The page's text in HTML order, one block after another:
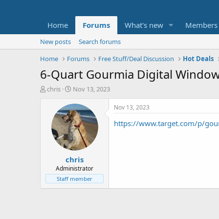
Home Forums What's new Members
New posts
Search forums
Home
Forums Free Stuff/Deal Discussion Hot Deals
6-Quart Gourmia Digital
T
t
e
chris
S
a
r
t
d
a
t
e
Nov 13, 2023
chris
Administrator
Staff member
Nov 13, 2023
https://www.target.com/p/